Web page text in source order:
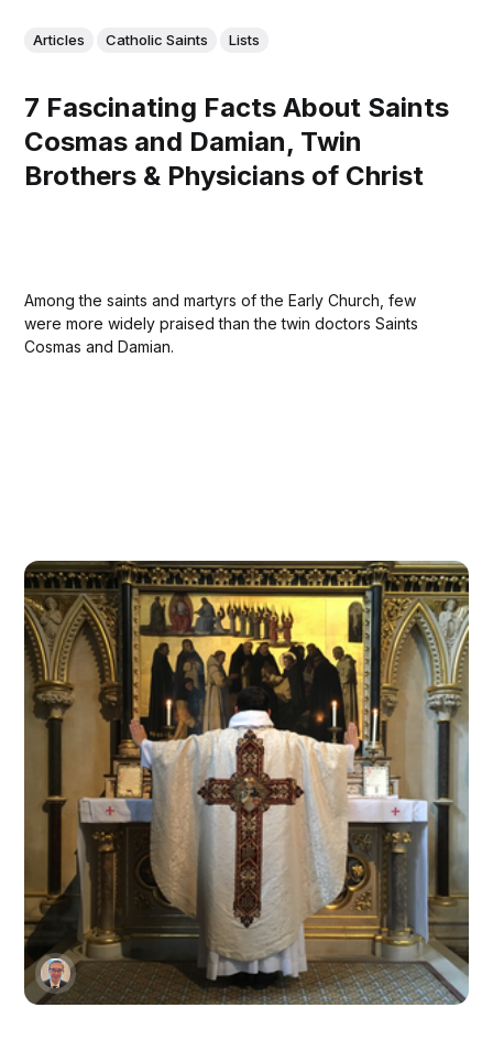
Articles Catholic Saints Lists
7 Fascinating Facts About Saints
Cosmas and Damian, Twin
Brothers & Physicians of Christ
Among the saints and martyrs of the Early Church, few
were more widely praised than the twin doctors Saints
Cosmas and Damian.